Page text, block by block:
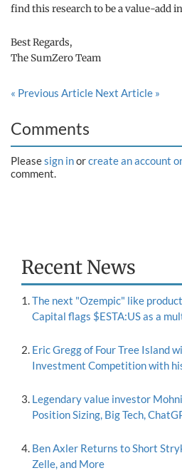
find this research to be a value-add
Best Regards,
The SumZero Team
« Previous Article Next Article »
Comments
Pleasesign inorcreate an account
comment.
Recent News
The next "Ozempic" like
Capital flags $ESTA:US as a
Eric Gregg of Four Tree Island
Investment Competition with
Legendary value investor
Position Sizing, Big Tech,
Ben Axler Returns to Short
Zelle, and More